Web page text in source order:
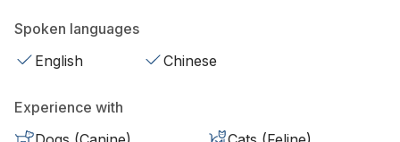
Spoken languages
English
Chinese
Experience with